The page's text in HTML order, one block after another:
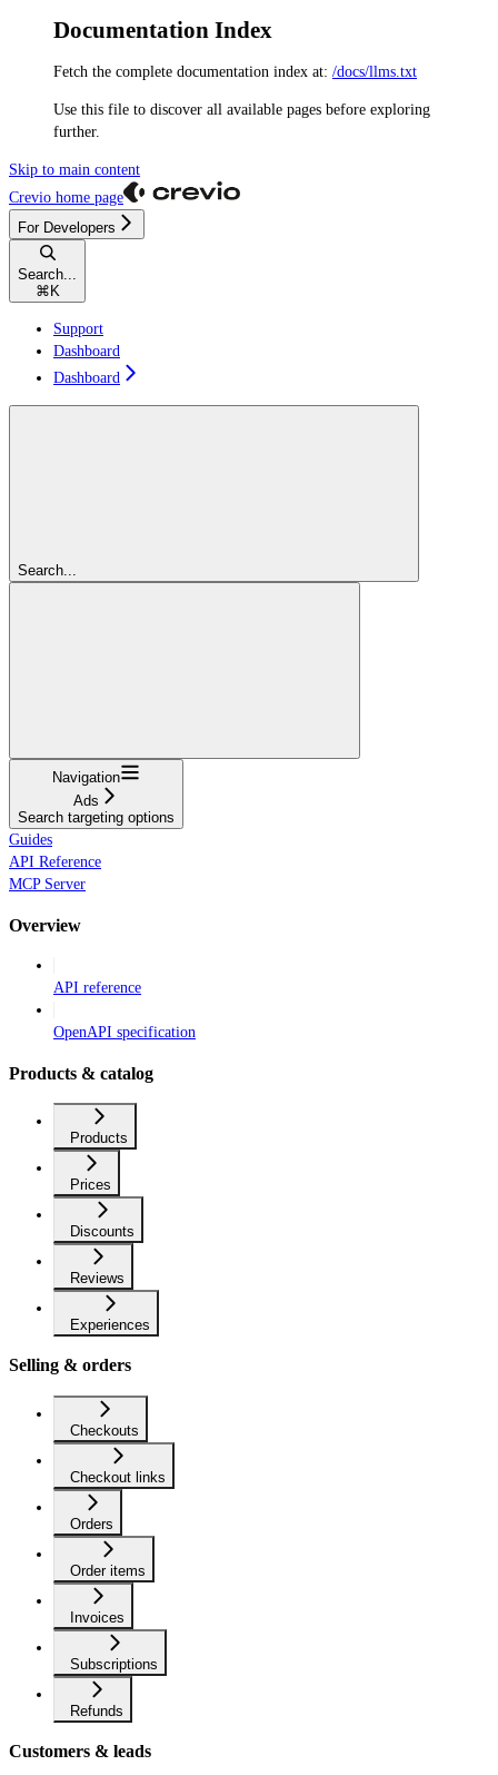
Documentation Index
Fetch the complete documentation index at: /docs/llms.txt
Use this file to discover all available pages before exploring
further.
Skip to main content
Crevio home page
For Developers
Search...
⌘ K
Support
Dashboard
Dashboard
Search...
Navigation
Ads
Search targeting options
Guides
API Reference
MCP Server
Overview
API reference
OpenAPI specification
Products & catalog
Products
Prices
Discounts
Reviews
Experiences
Selling & orders
Checkouts
Checkout links
Orders
Order items
Invoices
Subscriptions
Refunds
Customers & leads